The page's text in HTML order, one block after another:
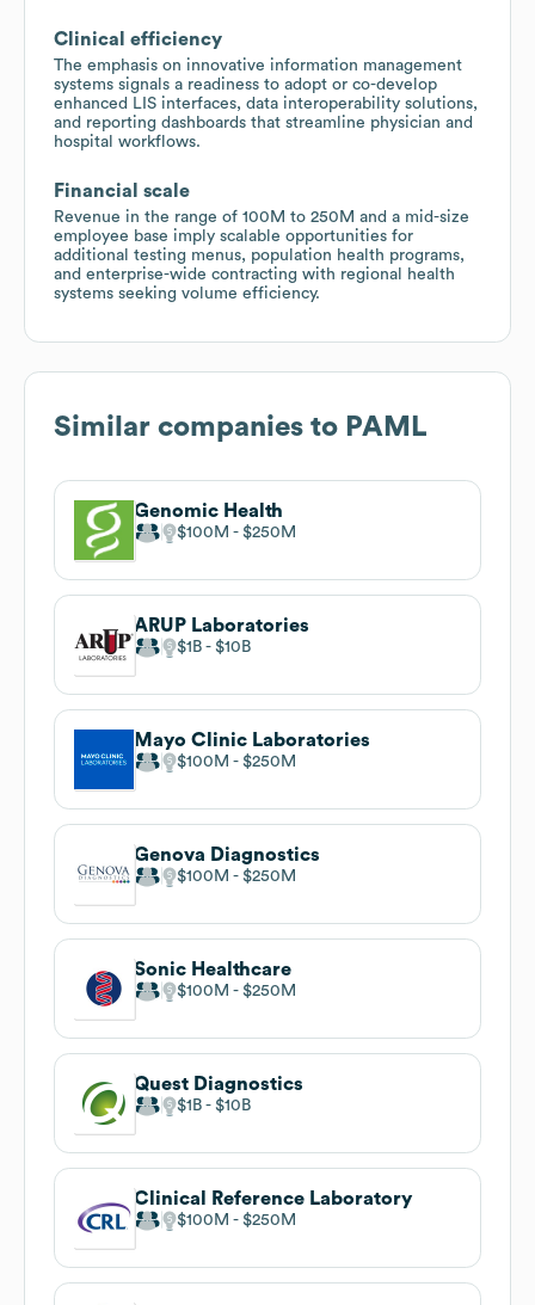
Clinical efficiency
The emphasis on innovative information management
systems signals a readiness to adopt or co-develop
enhanced LIS interfaces, data interoperability solutions,
and reporting dashboards that streamline physician and
hospital workflows.
Financial scale
Revenue in the range of 100M to 250M and a mid-size
employee base imply scalable opportunities for
additional testing menus, population health programs,
and enterprise-wide contracting with regional health
systems seeking volume efficiency.
Similar companies to PAML
Genomic Health
$100M $250M
ARUP Laboratories
$1B $10B
Mayo Clinic Laboratories
$100M $250M
Genova Diagnostics
$100M $250M
Sonic Healthcare
$100M $250M
Quest Diagnostics
$1B $10B
Clinical Reference Laboratory
$100M $250M